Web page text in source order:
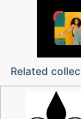
Related